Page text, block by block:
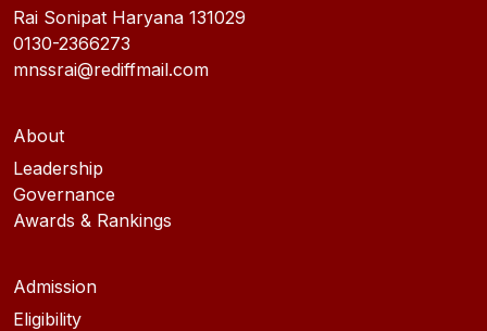
Rai Sonipat Haryana 131029
0130-2366273
mnssrai@rediffmail.com
About
Leadership
Governance
Awards & Rankings
Admission
Eligibility